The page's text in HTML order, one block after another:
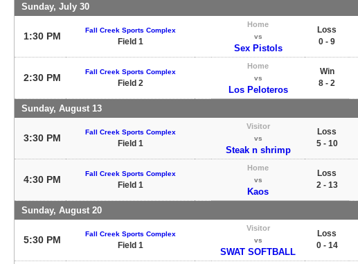
Sunday, July 30
1:30 PM
Fall Creek Sports Complex
Field 1
Home
vs
Sex Pistols
Loss
0 - 9
2:30 PM
Fall Creek Sports Complex
Field 2
Home
vs
Los Peloteros
Win
8 - 2
Sunday, August 13
3:30 PM
Fall Creek Sports Complex
Field 1
Visitor
vs
Steak n shrimp
Loss
5 - 10
4:30 PM
Fall Creek Sports Complex
Field 1
Home
vs
Kaos
Loss
2 - 13
Sunday, August 20
5:30 PM
Fall Creek Sports Complex
Field 1
Visitor
vs
SWAT SOFTBALL
Loss
0 - 14